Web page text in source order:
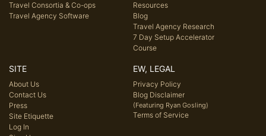
Travel Consortia & Co-ops
Travel Agency Software
Resources
Blog
Travel Agency Research
7 Day Setup Accelerator
Course
SITE
About Us
Contact Us
Press
Site Etiquette
Log In
EW, LEGAL
Privacy Policy
Blog Disclaimer
(Featuring Ryan Gosling)
Terms of Service